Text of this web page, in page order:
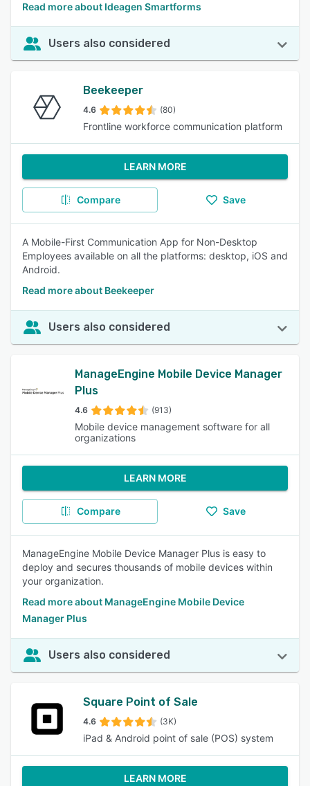
Read more about Ideagen Smartforms
Users also considered
Beekeeper
4.6 (80)
Frontline workforce communication platform
LEARN MORE
Compare Save
A Mobile-First Communication App for Non-Desktop
Employees available on all the platforms: desktop, iOS and
Android.
Read more about Beekeeper
Users also considered
ManageEngine Mobile Device Manager
Plus
4.6 (913)
Mobile device management software for all
organizations
LEARN MORE
Compare Save
ManageEngine Mobile Device Manager Plus is easy to
deploy and secures thousands of mobile devices within
your organization.
Read more about ManageEngine Mobile Device
Manager Plus
Users also considered
Square Point of Sale
4.6 (3K)
iPad & Android point of sale (POS) system
LEARN MORE